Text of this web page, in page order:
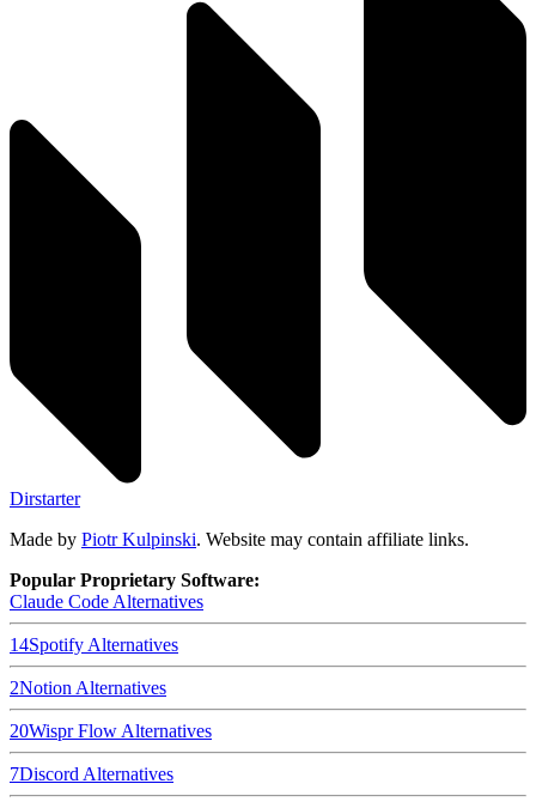
Dirstarter
Made by Piotr Kulpinski. Website may contain affiliate links.
Popular Proprietary Software:
Claude Code Alternatives
14Spotify Alternatives
2Notion Alternatives
20Wispr Flow Alternatives
7Discord Alternatives